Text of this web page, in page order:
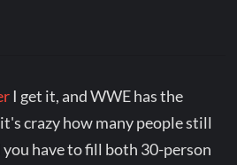
I get it, and WWE has the
crazy how many people still
you have to fill both 30-person